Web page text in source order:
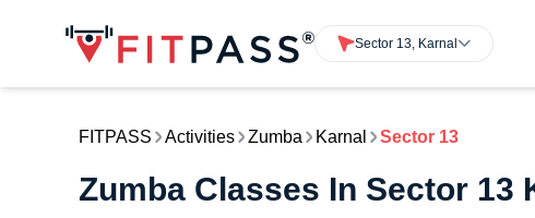
Sector 13, Karnal
FITPASS Activities Zumba Karnal Sector 13
Zumba Classes In Sector 13